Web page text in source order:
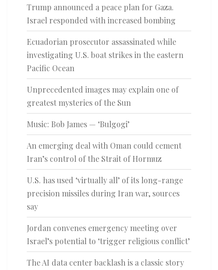
Trump announced a peace plan for Gaza.
Israel responded with increased bombing
Ecuadorian prosecutor assassinated while
investigating U.S. boat strikes in the eastern
Pacific Ocean
Unprecedented images may explain one of
greatest mysteries of the Sun
Music: Bob James — ‘Bulgogi’
An emerging deal with Oman could cement
Iran’s control of the Strait of Hormuz
U.S. has used ‘virtually all’ of its long-range
precision missiles during Iran war, sources
say
Jordan convenes emergency meeting over
Israel’s potential to ‘trigger religious conflict’
The AI data center backlash is a classic story